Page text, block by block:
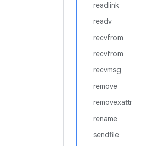
readlink
readv
recvfrom
recvfrom
recvmsg
remove
removexattr
rename
sendfile